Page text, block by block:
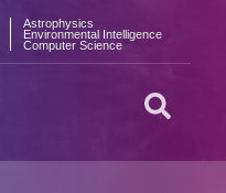
Astrophysics
Environmental Intelligence
Computer Science